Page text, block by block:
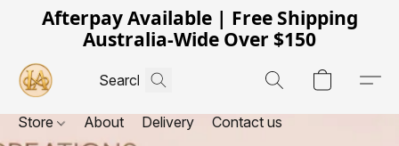
Afterpay Available | Free Shipping
Australia-Wide Over $150
Store About Delivery Contact us